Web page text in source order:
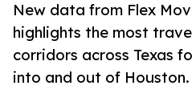
New data from Flex
highlights the most
corridors across Texas
into and out of Houston.